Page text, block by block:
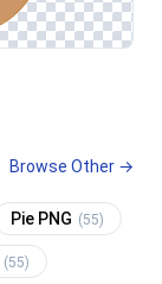
Browse Other →
Pie PNG (55)
(55)